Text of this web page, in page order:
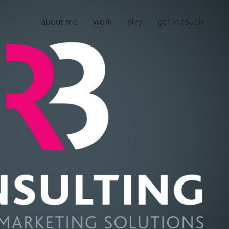
about me work play get in touch